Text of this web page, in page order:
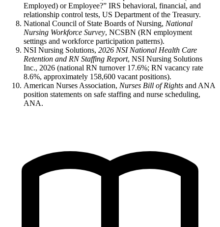
Employed) or Employee?” IRS behavioral, financial, and
relationship control tests, US Department of the Treasury.
National Council of State Boards of Nursing, National
Nursing Workforce Survey, NCSBN (RN employment
settings and workforce participation patterns).
NSI Nursing Solutions, 2026 NSI National Health Care
Retention and RN Staffing Report, NSI Nursing Solutions
Inc., 2026 (national RN turnover 17.6%; RN vacancy rate
8.6%, approximately 158,600 vacant positions).
American Nurses Association, Nurses Bill of Rights and ANA
position statements on safe staffing and nurse scheduling,
ANA.